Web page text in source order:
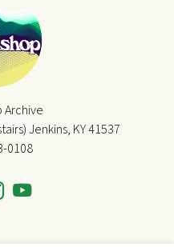
Archive
Jenkins, KY 41537
0108